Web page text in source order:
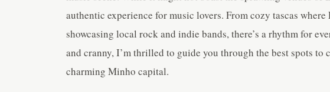
authentic experience for music lovers. From cozy tascas
showcasing local rock and indie bands, there’s a rhythm for
and cranny, I’m thrilled to guide you through the best spots
charming Minho capital.